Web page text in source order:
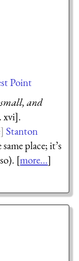
Point
small, and
xvi].
Stanton
place; it’s
[more...]